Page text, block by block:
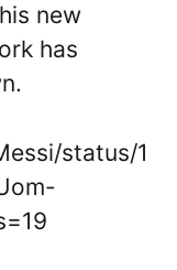
new
has
status/1